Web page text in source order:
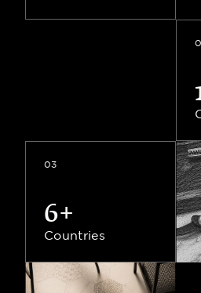
03
6+
Countries